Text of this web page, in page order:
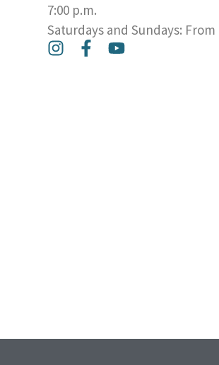
7:00 p.m.
Saturdays and Sundays: From
I F Y